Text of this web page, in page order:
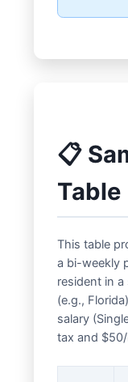
📋
Table
This table
a bi-weekly
resident in
(e.g.,
salary
tax and